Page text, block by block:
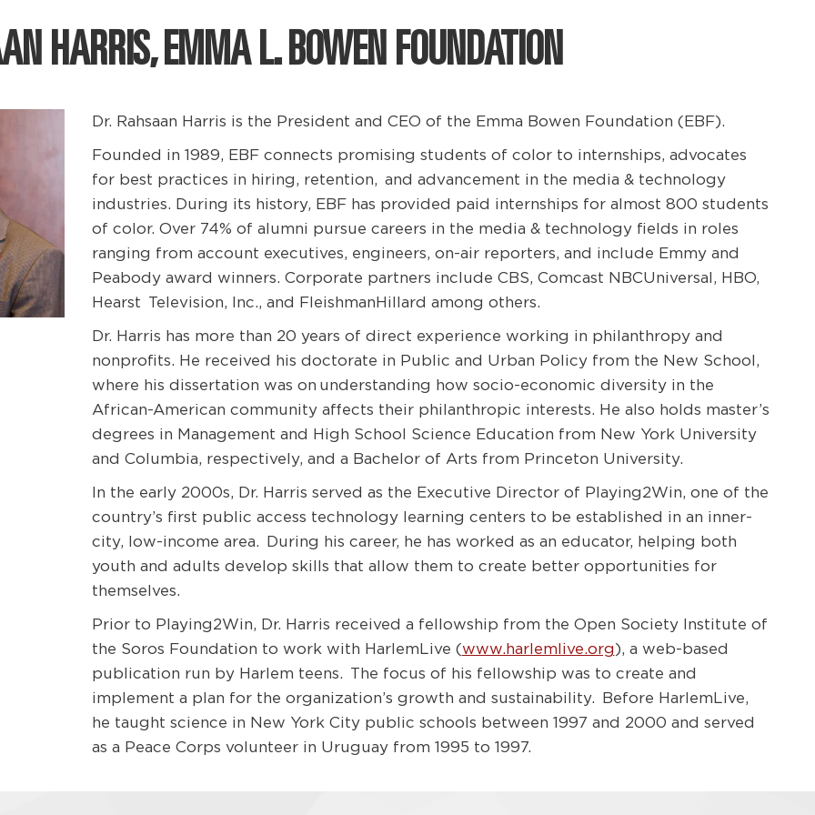
HARRIS, EMMA L. BOWEN FOUNDATION
Dr. Rahsaan Harris is the President and CEO of the Emma Bowen Foundation (EBF).
Founded in 1989, EBF connects promising students of color to internships, advocates
for best practices in hiring, retention, and advancement in the media & technology
industries. During its history, EBF has provided paid internships for almost 800 students
of color. Over 74% of alumni pursue careers in the media & technology fields in roles
ranging from account executives, engineers, on-air reporters, and include Emmy and
Peabody award winners. Corporate partners include CBS, Comcast NBCUniversal, HBO,
Hearst Television, Inc., and FleishmanHillard among others.
Dr. Harris has more than 20 years of direct experience working in philanthropy and
nonprofits. He received his doctorate in Public and Urban Policy from the New School,
where his dissertation was on understanding how socio-economic diversity in the
African-American community affects their philanthropic interests. He also holds master’s
degrees in Management and High School Science Education from New York University
and Columbia, respectively, and a Bachelor of Arts from Princeton University.
In the early 2000s, Dr. Harris served as the Executive Director of Playing2Win, one of the
country’s first public access technology learning centers to be established in an inner-
city, low-income area. During his career, he has worked as an educator, helping both
youth and adults develop skills that allow them to create better opportunities for
themselves.
Prior to Playing2Win, Dr. Harris received a fellowship from the Open Society Institute of
the Soros Foundation to work with HarlemLive (www.harlemlive.org), a web-based
publication run by Harlem teens. The focus of his fellowship was to create and
implement a plan for the organization’s growth and sustainability. Before HarlemLive,
he taught science in New York City public schools between 1997 and 2000 and served
as a Peace Corps volunteer in Uruguay from 1995 to 1997.